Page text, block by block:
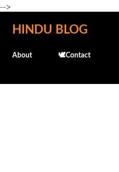
-->
Skip to
HINDU BLOG
About 🕊️Contact